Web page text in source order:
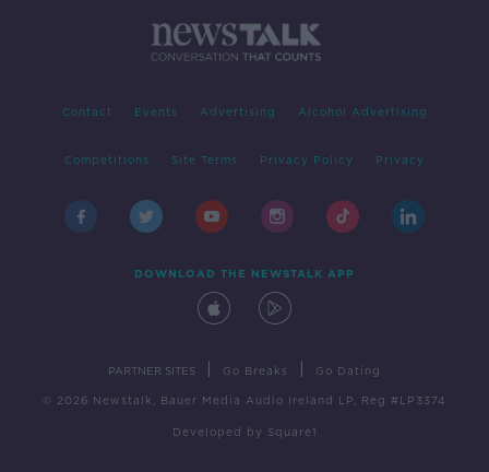
Contact Events Advertising Alcohol Advertising
Competitions Site Terms Privacy Policy Privacy
DOWNLOAD THE NEWSTALK APP
PARTNER SITES Go Breaks Go Dating
© 2026 Newstalk, Bauer Media Audio Ireland LP, Reg #LP3374
Developed by Square1